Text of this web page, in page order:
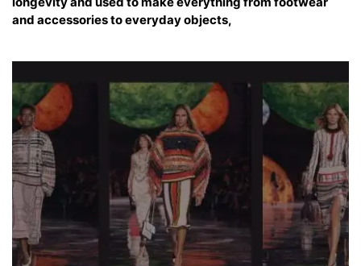
and accessories to everyday objects,